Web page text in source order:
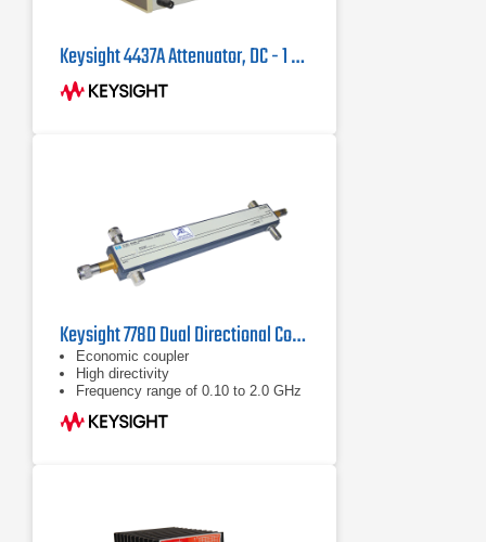
Keysight 4437A Attenuator, DC - 1 MHz
Keysight 778D Dual Directional Coupler, 100MHz - 2GHz
Economic coupler
High directivity
Frequency range of 0.10 to 2.0 GHz